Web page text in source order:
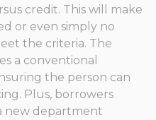
credit. This will make
or even simply no
the criteria. The
a conventional
the person can
Plus, borrowers
new department